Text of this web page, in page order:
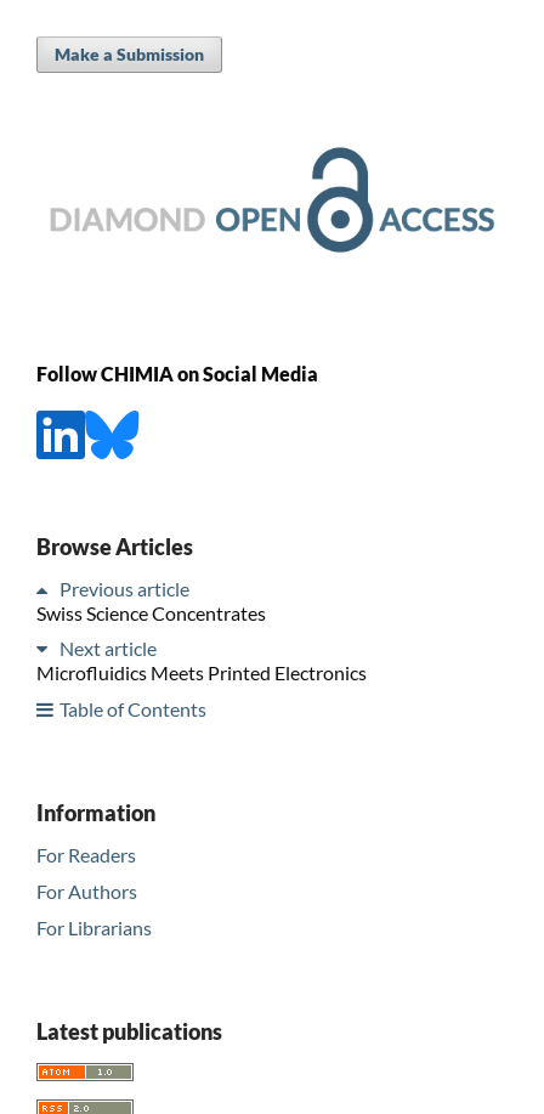
Make a Submission
Follow CHIMIA on Social Media
Browse Articles
Previous article
Swiss Science Concentrates
Next article
Microfluidics Meets Printed Electronics
Table of Contents
Information
For Readers
For Authors
For Librarians
Latest publications